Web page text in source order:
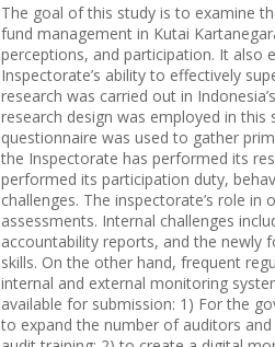
The goal of this study is to examine
fund management in Kutai
perceptions, and participation. It also
Inspectorate’s ability to effectively
research was carried out in
research design was employed in
questionnaire was used to gather
the Inspectorate has performed its
performed its participation duty,
challenges. The inspectorate’s role
assessments. Internal challenges
accountability reports, and the newly
skills. On the other hand, frequent
internal and external monitoring
available for submission: 1) For the
to expand the number of auditors